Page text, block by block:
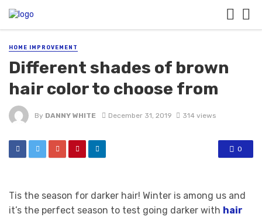
HOME IMPROVEMENT
Different shades of brown
hair color to choose from
By DANNY WHITE December 31, 2019 314 views
0
Tis the season for darker hair! Winter is among us and
it’s the perfect season to test going darker with hair